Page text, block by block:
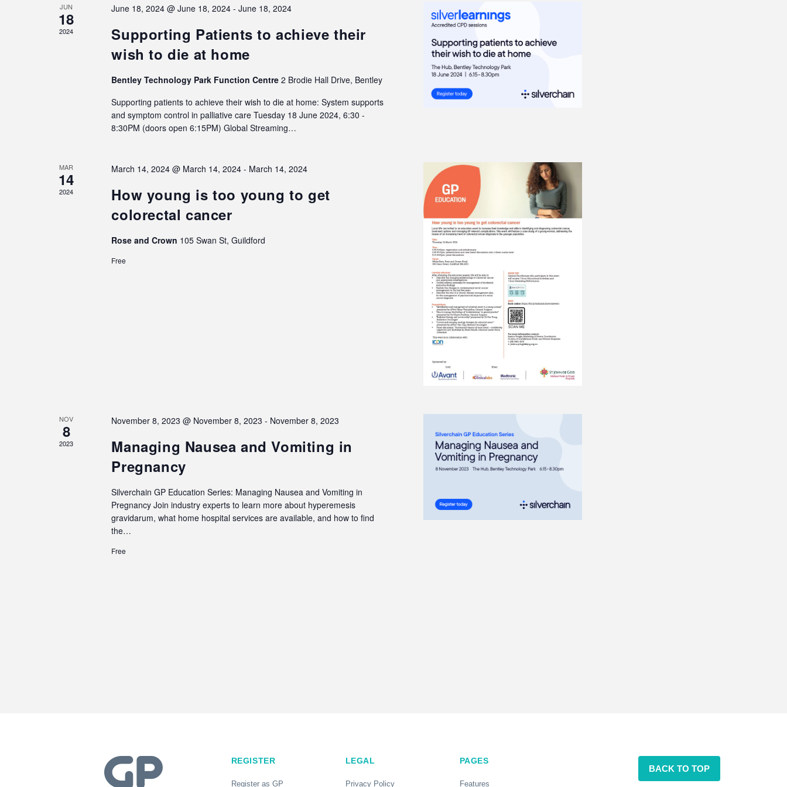
JUN
18
2024
June 18, 2024 @ June 18, 2024 -June 18, 2024
Supporting Patients to achieve their
wish to die at home
Bentley Technology Park Function Centre2 Brodie Hall Drive, Bentley
Supporting patients to achieve their wish to die at home: System supports
and symptom control in palliative care Tuesday 18 June 2024, 6:30 -
8:30PM (doors open 6:15PM) Global Streaming…
MAR
14
2024
March 14, 2024 @ March 14, 2024 - March 14, 2024
How young is too young to get
colorectal cancer
Rose and Crown 105 Swan St, Guildford
Free
NOV
8
2023
November 8, 2023 @ November 8, 2023 - November 8, 2023
Managing Nausea and Vomiting in
Pregnancy
Silverchain GP Education Series: Managing Nausea and Vomiting in
Pregnancy Join industry experts to learn more about hyperemesis
gravidarum, what home hospital services are available, and how to find
the…
Free
REGISTER
Register as GP
LEGAL
Privacy Policy
PAGES
Features
BACK TO TOP